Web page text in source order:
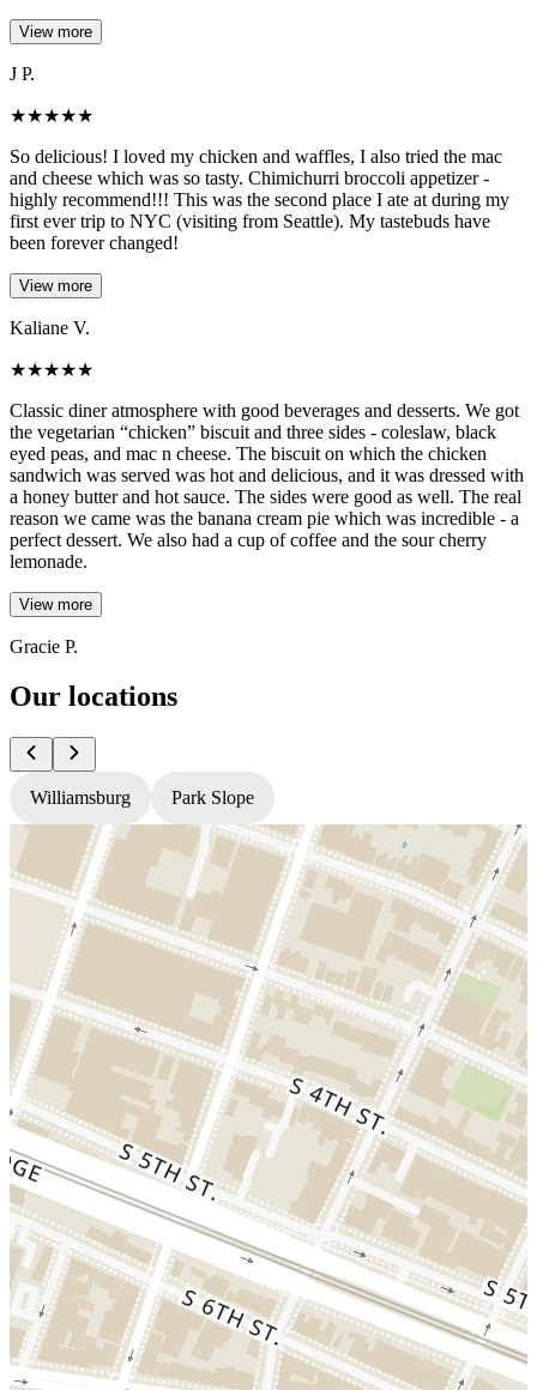
View more
J P.
★★★★★
So delicious! I loved my chicken and waffles, I also tried the mac
and cheese which was so tasty. Chimichurri broccoli appetizer -
highly recommend!!! This was the second place I ate at during my
first ever trip to NYC (visiting from Seattle). My tastebuds have
been forever changed!
View more
Kaliane V.
★★★★★
Classic diner atmosphere with good beverages and desserts. We got
the vegetarian “chicken” biscuit and three sides - coleslaw, black
eyed peas, and mac n cheese. The biscuit on which the chicken
sandwich was served was hot and delicious, and it was dressed with
a honey butter and hot sauce. The sides were good as well. The real
reason we came was the banana cream pie which was incredible - a
perfect dessert. We also had a cup of coffee and the sour cherry
lemonade.
View more
Gracie P.
Our locations
Williamsburg Park Slope